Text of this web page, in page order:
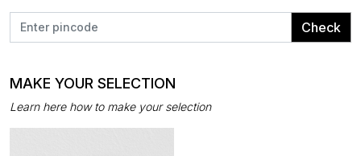
Check
MAKE YOUR SELECTION
Learn here how to make your selection